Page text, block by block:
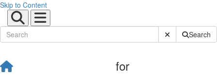
Skip to Content
Submit SiteSearch
for